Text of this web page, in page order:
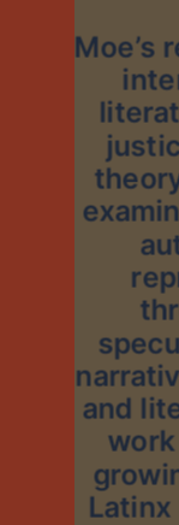
Moe’s
and